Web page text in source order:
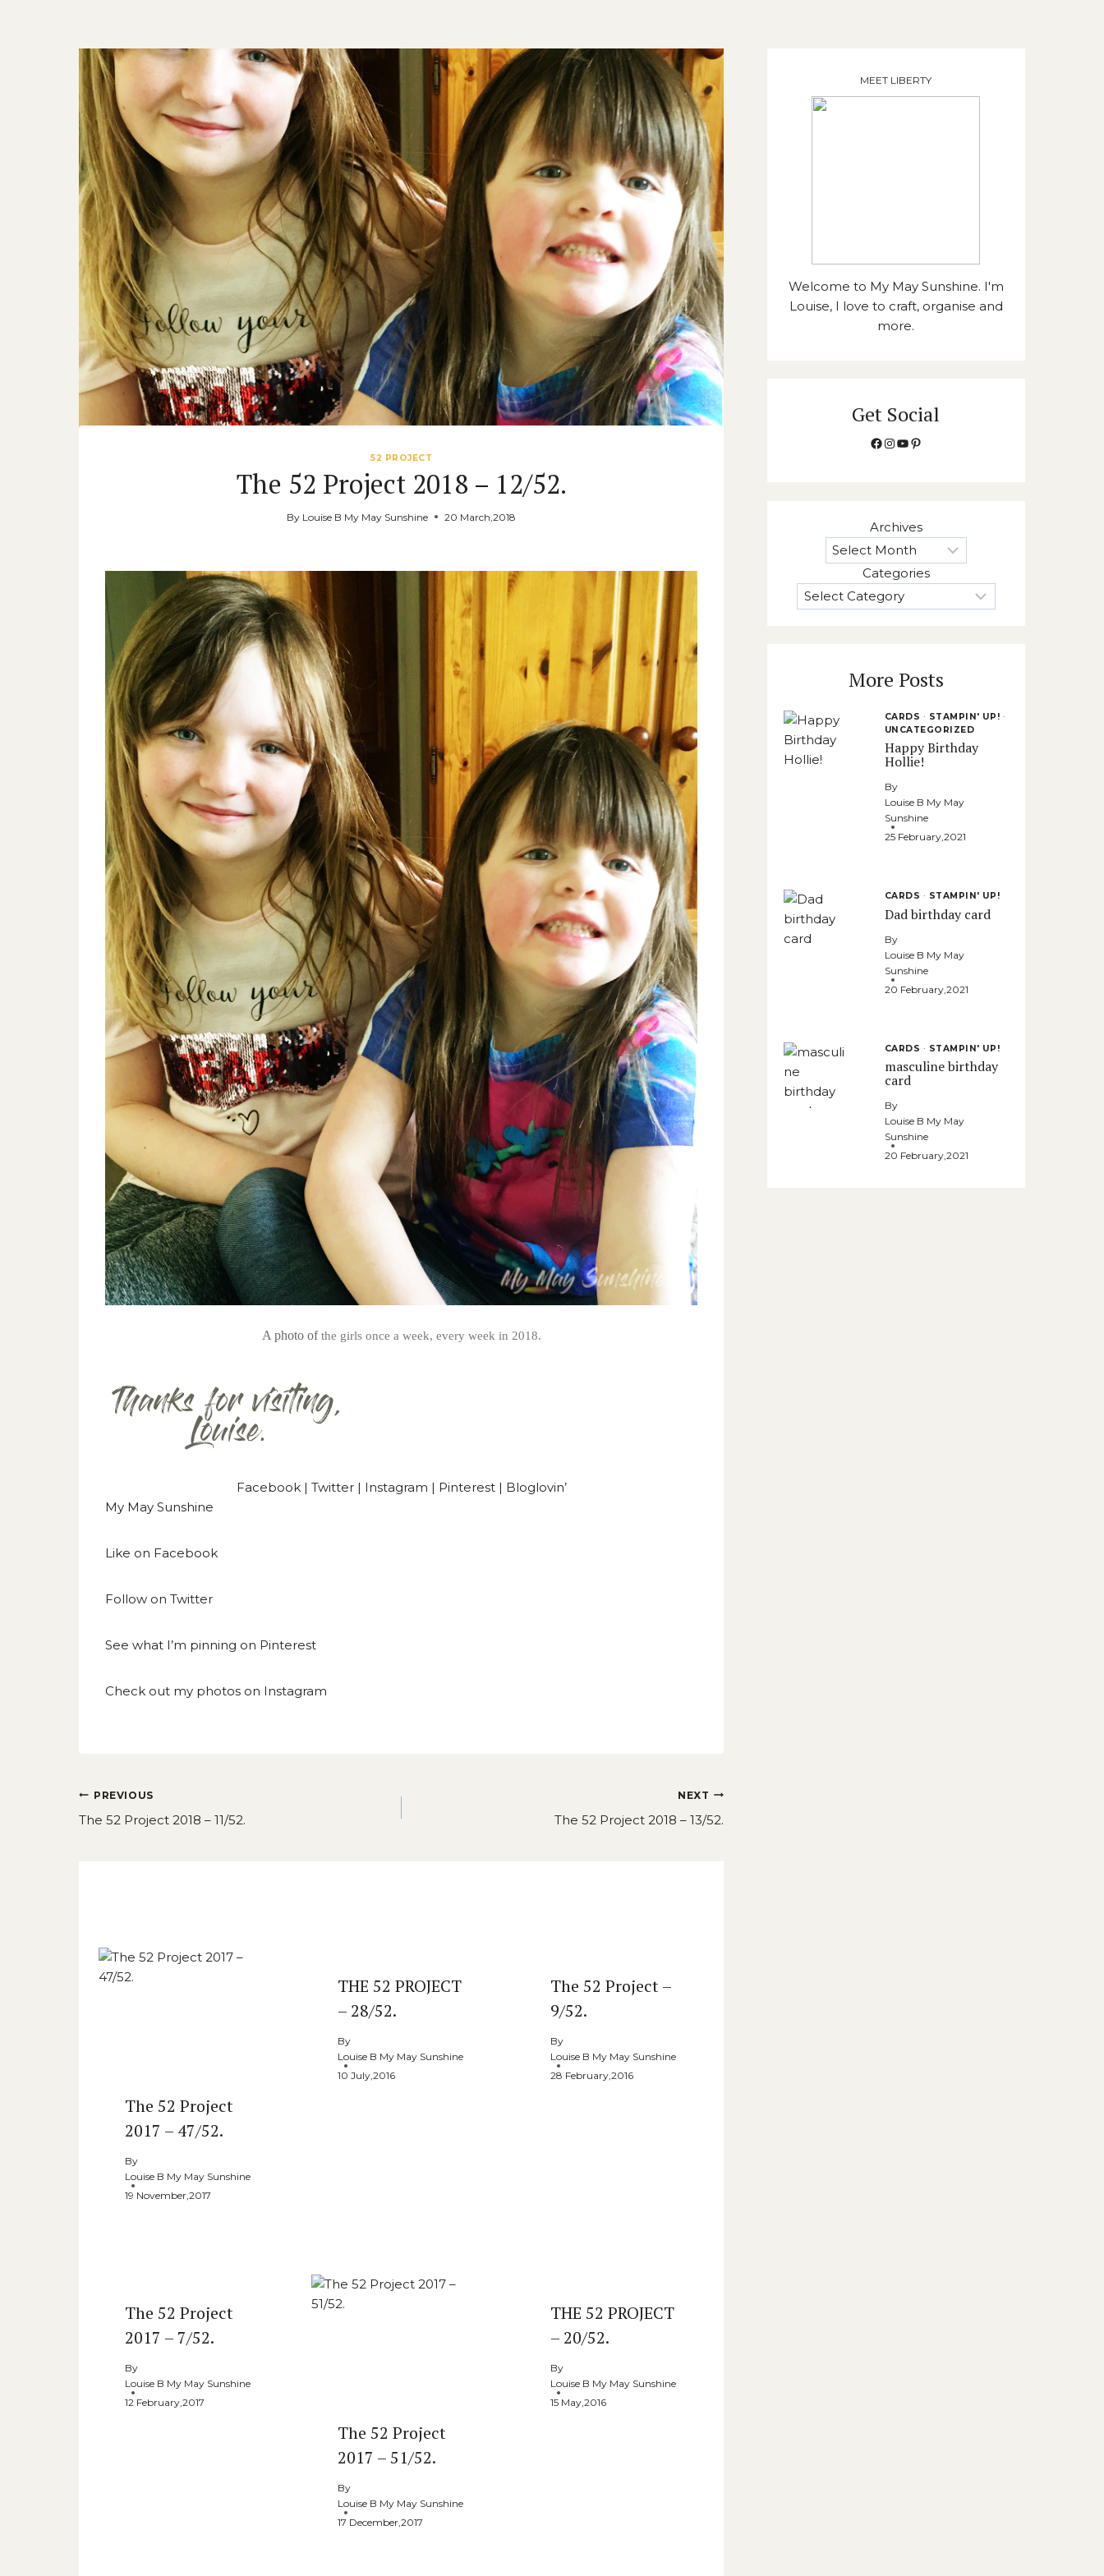
52 PROJECT
The 52 Project 2018 – 12/52.
By Louise B My May Sunshine 20 March,2018
A photo ofthe girls once a week, every week in 2018.
Facebook| Twitter| Instagram | Pinterest| Bloglovin’
My May Sunshine
Like on Facebook
Follow on Twitter
See what I’m pinning on Pinterest
Check out my photos on Instagram
Post
navigation
PREVIOUS
The 52 Project 2018 – 11/52.
NEXT
The 52 Project 2018 – 13/52.
The 52 Project
2017 – 47/52.
By
Louise B My May Sunshine
19 November,2017
THE 52 PROJECT
– 28/52.
By
Louise B My May Sunshine
10 July,2016
The 52 Project –
9/52.
By
Louise B My May Sunshine
28 February,2016
The 52 Project
2017 – 7/52.
By
Louise B My May Sunshine
12 February,2017
The 52 Project
2017 – 51/52.
By
Louise B My May Sunshine
17 December,2017
THE 52 PROJECT
– 20/52.
By
Louise B My May Sunshine
15 May,2016
MEET LIBERTY
Welcome to My May Sunshine. I'm
Louise, I love to craft, organise and
more.
Get Social
Facebook
Instagram
YouTube
Pinterest
Archives
Categories
More Posts
CARDS · STAMPIN' UP! ·
UNCATEGORIZED
Happy Birthday
Hollie!
By
Louise B My May
Sunshine
25 February,2021
CARDS · STAMPIN' UP!
Dad birthday card
By
Louise B My May
Sunshine
20 February,2021
CARDS · STAMPIN' UP!
masculine birthday
card
By
Louise B My May
Sunshine
20 February,2021